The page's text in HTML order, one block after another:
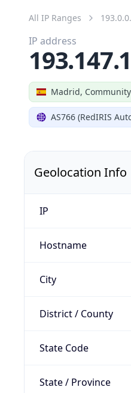
All IP Ranges
Madrid,
AS766 (RedIRIS
IP address
Geolocation Info
IP
Hostname
City
District / County
State Code
State / Province